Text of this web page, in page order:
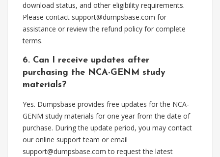
download status, and other eligibility requirements.
Please contact support@dumpsbase.com for
assistance or review the refund policy for complete
terms.
6. Can I receive updates after
purchasing the NCA-GENM study
materials?
Yes. Dumpsbase provides free updates for the NCA-
GENM study materials for one year from the date of
purchase. During the update period, you may contact
our online support team or email
support@dumpsbase.com to request the latest